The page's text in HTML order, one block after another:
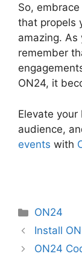
So,
that propels
amazing. As
remember
ON24, it
Elevate
audience,
events with
Categories
ON24
Install
ON24